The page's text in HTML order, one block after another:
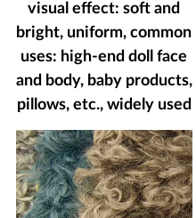
visual effect: soft and
bright, uniform, common
uses: high-end doll face
and body, baby products,
pillows, etc., widely used